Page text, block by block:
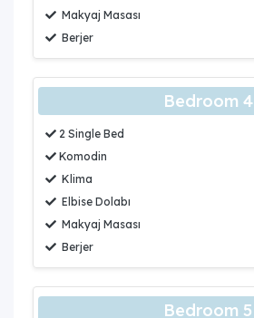
Makyaj Masası
Berjer
Bedroom 4
2 Single Bed
Komodin
Klima
Elbise Dolabı
Makyaj Masası
Berjer
Bedroom 5